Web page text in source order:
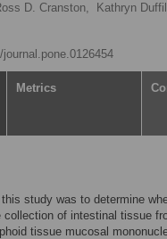
D. Cranston, Kathryn
Metrics
study was to determine
collection of intestinal tissue
tissue mucosal